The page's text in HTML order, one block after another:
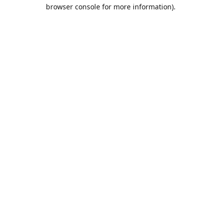
browser console for more information).